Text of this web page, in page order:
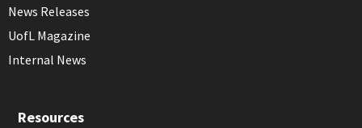
News Releases
UofL Magazine
Internal News
Resources